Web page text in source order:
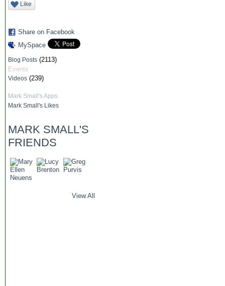
Like
Share on Facebook
MySpace
Blog Posts (2113)
Events
Videos (239)
Mark Small's Apps
Mark Small's Likes
MARK SMALL'S
FRIENDS
View All